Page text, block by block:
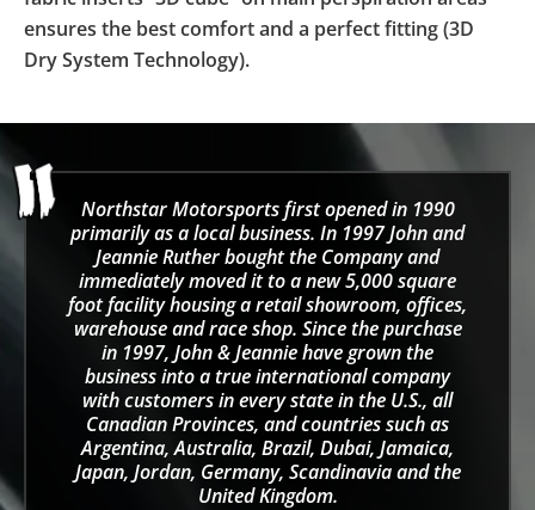
ensures the best comfort and a perfect fitting (3D
Dry System Technology).
Northstar Motorsports first opened in 1990
primarily as a local business. In 1997 John and
Jeannie Ruther bought the Company and
immediately moved it to a new 5,000 square
foot facility housing a retail showroom, offices,
warehouse and race shop. Since the purchase
in 1997, John & Jeannie have grown the
business into a true international company
with customers in every state in the U.S., all
Canadian Provinces, and countries such as
Argentina, Australia, Brazil, Dubai, Jamaica,
Japan, Jordan, Germany, Scandinavia and the
United Kingdom.